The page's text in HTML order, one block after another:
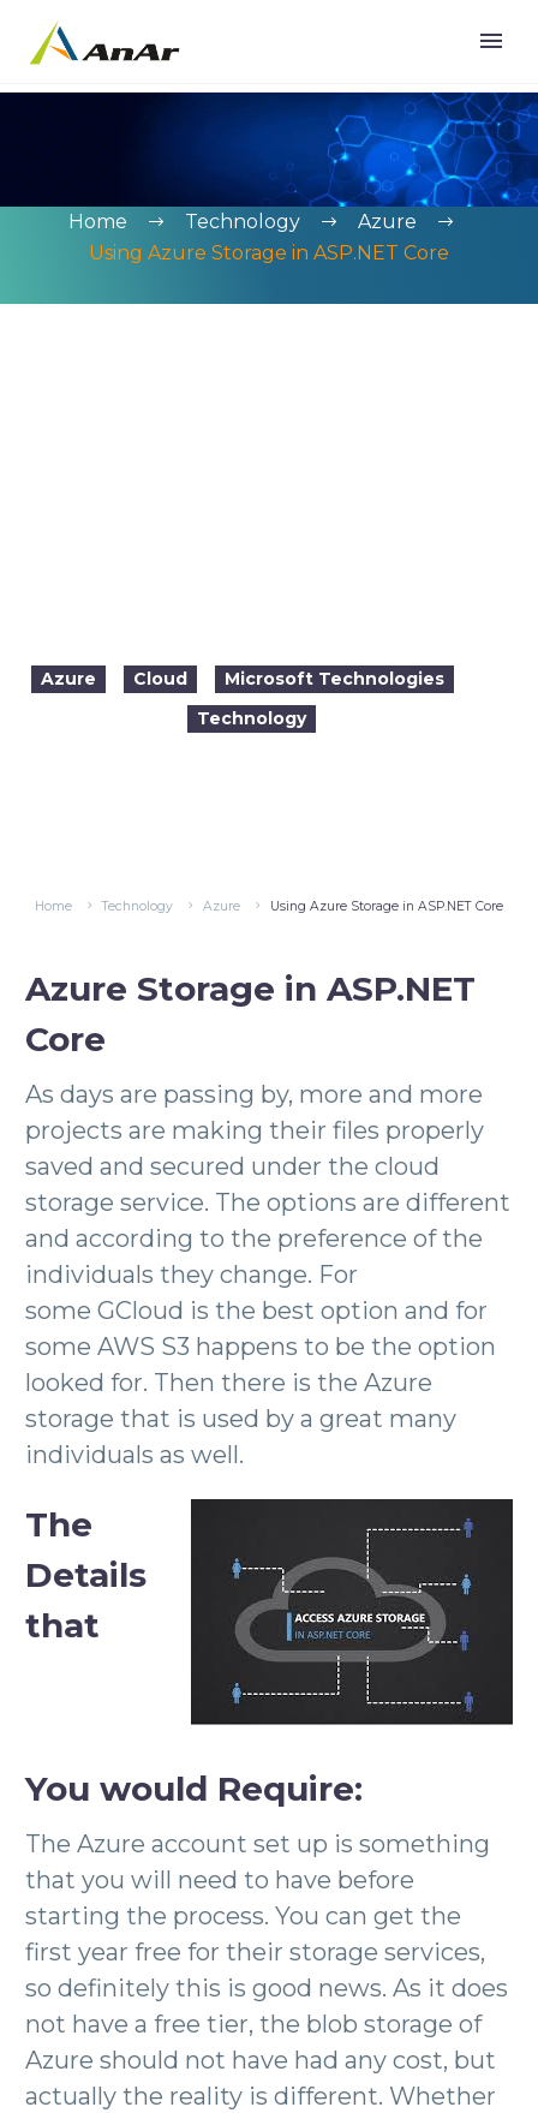
Home Technology
Azure
Using Azure Storage in ASP.NET Core
Azure Cloud
Microsoft Technologies
Technology
Home Technology Azure Using Azure Storage in ASP.NET Core
Azure Storage in ASP.NET
Core
As days are passing by, more and more
projects are making their files properly
saved and secured under the cloud
storage service. The options are different
and according to the preference of the
individuals they change. For
some GCloud is the best option and for
some AWS S3 happens to be the option
looked for. Then there is the Azure
storage that is used by a great many
individuals as well.
The
Details
that
You would Require:
The Azure account set up is something
that you will need to have before
starting the process. You can get the
first year free for their storage services,
so definitely this is good news. As it does
not have a free tier, the blob storage of
Azure should not have had any cost, but
actually the reality is different. Whether